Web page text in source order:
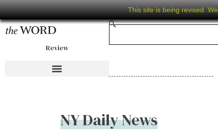
This site is being revised.
Review
NY Daily News